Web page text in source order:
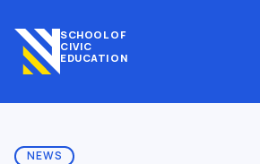
SCHOOL OF
CIVIC
EDUCATION
NEWS